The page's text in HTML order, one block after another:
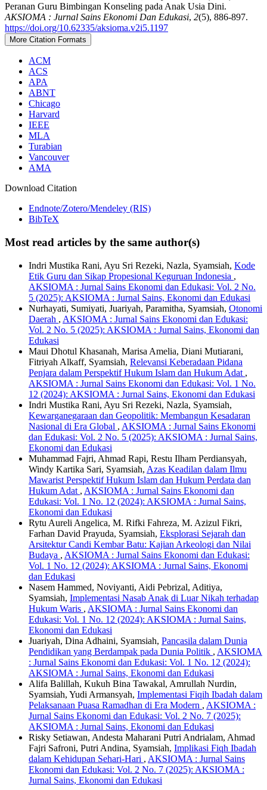
Peranan Guru Bimbingan Konseling pada Anak Usia Dini.
AKSIOMA : Jurnal Sains Ekonomi Dan Edukasi, 2(5), 886-897.
https://doi.org/10.62335/aksioma.v2i5.1197
More Citation Formats
ACM
ACS
APA
ABNT
Chicago
Harvard
IEEE
MLA
Turabian
Vancouver
AMA
Download Citation
Endnote/Zotero/Mendeley (RIS)
BibTeX
Most read articles by the same author(s)
Indri Mustika Rani, Ayu Sri Rezeki, Nazla, Syamsiah, Kode
Etik Guru dan Sikap Propesional Keguruan Indonesia ,
AKSIOMA : Jurnal Sains Ekonomi dan Edukasi: Vol. 2 No.
5 (2025): AKSIOMA : Jurnal Sains, Ekonomi dan Edukasi
Nurhayati, Sumiyati, Juariyah, Paramitha, Syamsiah, Otonomi
Daerah , AKSIOMA : Jurnal Sains Ekonomi dan Edukasi:
Vol. 2 No. 5 (2025): AKSIOMA : Jurnal Sains, Ekonomi dan
Edukasi
Maui Dhotul Khasanah, Marisa Amelia, Diani Mutiarani,
Fitriyah Alkaff, Syamsiah, Relevansi Keberadaan Pidana
Penjara dalam Perspektif Hukum Islam dan Hukum Adat ,
AKSIOMA : Jurnal Sains Ekonomi dan Edukasi: Vol. 1 No.
12 (2024): AKSIOMA : Jurnal Sains, Ekonomi dan Edukasi
Indri Mustika Rani, Ayu Sri Rezeki, Nazla, Syamsiah,
Kewarganegaraan dan Geopolitik: Membangun Kesadaran
Nasional di Era Global , AKSIOMA : Jurnal Sains Ekonomi
dan Edukasi: Vol. 2 No. 5 (2025): AKSIOMA : Jurnal Sains,
Ekonomi dan Edukasi
Muhammad Fajri, Ahmad Rapi, Restu Ilham Perdiansyah,
Windy Kartika Sari, Syamsiah, Azas Keadilan dalam Ilmu
Mawarist Perspektif Hukum Islam dan Hukum Perdata dan
Hukum Adat , AKSIOMA : Jurnal Sains Ekonomi dan
Edukasi: Vol. 1 No. 12 (2024): AKSIOMA : Jurnal Sains,
Ekonomi dan Edukasi
Rytu Aureli Angelica, M. Rifki Fahreza, M. Azizul Fikri,
Farhan David Prayuda, Syamsiah, Eksplorasi Sejarah dan
Arsitektur Candi Kembar Batu: Kajian Arkeologi dan Nilai
Budaya , AKSIOMA : Jurnal Sains Ekonomi dan Edukasi:
Vol. 1 No. 12 (2024): AKSIOMA : Jurnal Sains, Ekonomi
dan Edukasi
Nasem Hammed, Noviyanti, Aidi Pebrizal, Aditiya,
Syamsiah, Implementasi Nasab Anak di Luar Nikah terhadap
Hukum Waris , AKSIOMA : Jurnal Sains Ekonomi dan
Edukasi: Vol. 1 No. 12 (2024): AKSIOMA : Jurnal Sains,
Ekonomi dan Edukasi
Juariyah, Dina Adhaini, Syamsiah, Pancasila dalam Dunia
Pendidikan yang Berdampak pada Dunia Politik , AKSIOMA
: Jurnal Sains Ekonomi dan Edukasi: Vol. 1 No. 12 (2024):
AKSIOMA : Jurnal Sains, Ekonomi dan Edukasi
Alifa Balillah, Kukuh Bina Tawakal, Amrullah Nurdin,
Syamsiah, Yudi Armansyah, Implementasi Fiqih Ibadah dalam
Pelaksanaan Puasa Ramadhan di Era Modern , AKSIOMA :
Jurnal Sains Ekonomi dan Edukasi: Vol. 2 No. 7 (2025):
AKSIOMA : Jurnal Sains, Ekonomi dan Edukasi
Risky Setiawan, Andesta Maharani Putri Andrialam, Ahmad
Fajri Safroni, Putri Andina, Syamsiah, Implikasi Fiqh Ibadah
dalam Kehidupan Sehari-Hari , AKSIOMA : Jurnal Sains
Ekonomi dan Edukasi: Vol. 2 No. 7 (2025): AKSIOMA :
Jurnal Sains, Ekonomi dan Edukasi